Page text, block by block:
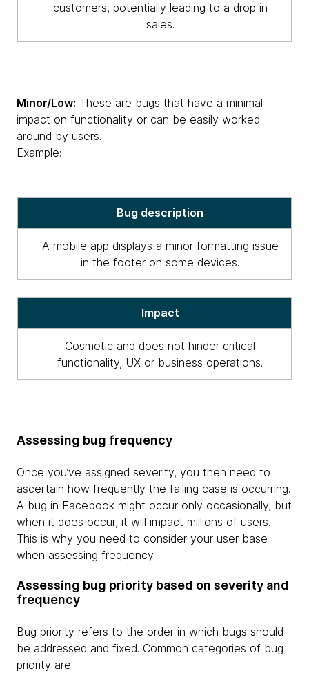
customers, potentially leading to a drop in
sales.
Minor/Low: These are bugs that have a minimal
impact on functionality or can be easily worked
around by users.
Example:
severity
Bug description
A mobile app displays a minor formatting issue
in the footer on some devices.
Impact
Cosmetic and does not hinder critical
functionality, UX or business operations.
Assessing bug frequency
Once you’ve assigned severity, you then need to
ascertain how frequently the failing case is occurring.
A bug in Facebook might occur only occasionally, but
when it does occur, it will impact millions of users.
This is why you need to consider your user base
when assessing frequency.
Assessing bug priority based on severity and
frequency
Bug priority refers to the order in which bugs should
be addressed and fixed. Common categories of bug
priority are: